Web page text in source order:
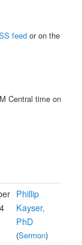
feed or on the
Central time on
Phillip
Kayser,
PhD
(Sermon)